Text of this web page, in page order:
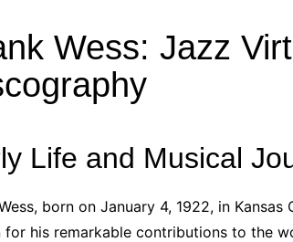
Wess: Jazz
Life and Musical
born on January 4, 1922, in
for his remarkable contributions to the